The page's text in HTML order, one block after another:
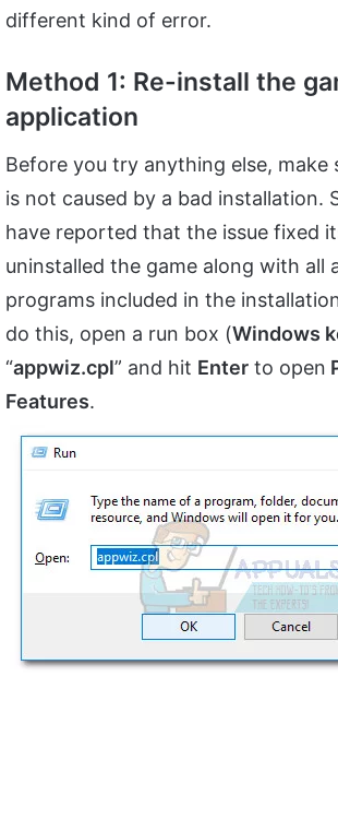
different kind of error.
Method 1: Re-install the
application
Before you try anything else, make
is not caused by a bad installation.
have reported that the issue fixed
uninstalled the game along with all
programs included in the
do this, open a run box (Windows
“appwiz.cpl” and hit Enter to open
Features.